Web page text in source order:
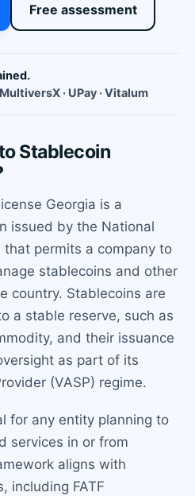
Free assessment
· UPay · Vitalum
Stablecoin
Georgia is a
issued by the National
that permits a company to
stablecoins and other
country. Stablecoins are
a stable reserve, such as
and their issuance
as part of its
(VASP) regime.
for any entity planning to
services in or from
aligns with
including FATF